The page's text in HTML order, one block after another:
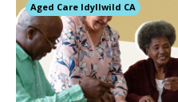
Aged Care Idyllwild CA